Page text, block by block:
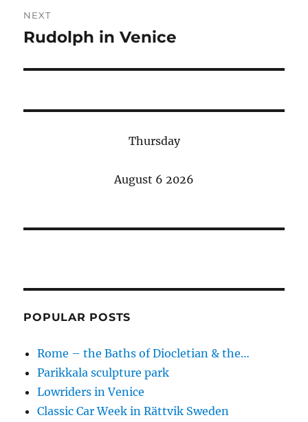
NEXT
Next
Rudolph in Venice
Thursday
August 6 2026
POPULAR POSTS
Rome – the Baths of Diocletian & the…
Parikkala sculpture park
Lowriders in Venice
Classic Car Week in Rättvik Sweden